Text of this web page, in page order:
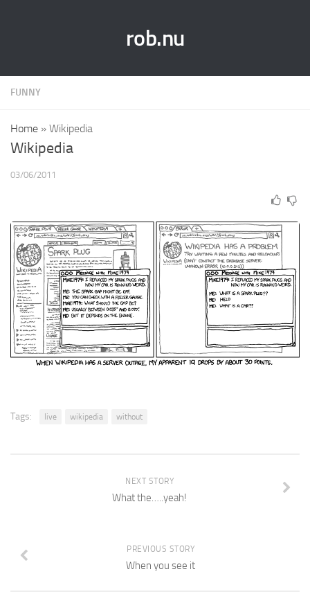
rob.nu
FUNNY
Home » Wikipedia
Wikipedia
03/06/2011
Tags: live wikipedia without
NEXT STORY
What the…..yeah!
PREVIOUS STORY
When you see it